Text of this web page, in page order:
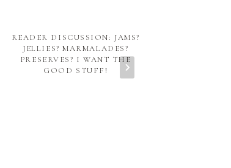
READER DISCUSSION: JAMS?
JELLIES? MARMALADES?
PRESERVES? I WANT THE
GOOD STUFF!